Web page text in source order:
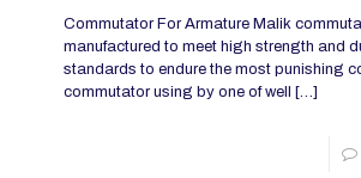
Commutator For Armature Malik
manufactured to meet high strength and
standards to endure the most punishing
commutator using by one of well
[…]